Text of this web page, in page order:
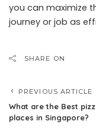
you can maximize
journey or job as
SHARE ON
PREVIOUS ARTICLE
What are the Best
places in Singapore?